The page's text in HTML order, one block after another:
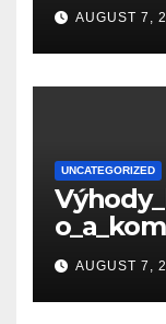
AUGUST 7,
UNCATEGORIZED
AUGUST 7,